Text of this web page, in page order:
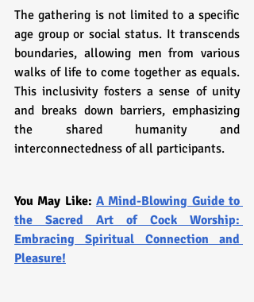
The gathering is not limited to a specific
age group or social status. It transcends
boundaries, allowing men from various
walks of life to come together as equals.
This inclusivity fosters a sense of unity
and breaks down barriers, emphasizing
the shared humanity and
interconnectedness of all participants.
You May Like: A Mind-Blowing Guide to
the Sacred Art of Cock Worship:
Embracing Spiritual Connection and
Pleasure!